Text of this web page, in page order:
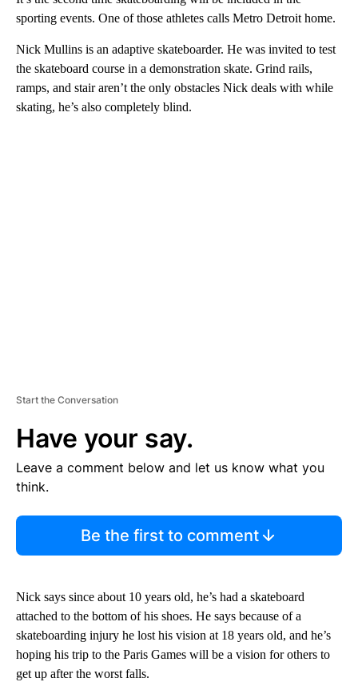
sporting events. One of those athletes calls Metro Detroit home.
Nick Mullins is an adaptive skateboarder. He was invited to test
the skateboard course in a demonstration skate. Grind rails,
ramps, and stair aren’t the only obstacles Nick deals with while
skating, he’s also completely blind.
Start the Conversation
Have your say.
Leave a comment below and let us know what you
think.
Be the first to comment
Nick says since about 10 years old, he’s had a skateboard
attached to the bottom of his shoes. He says because of a
skateboarding injury he lost his vision at 18 years old, and he’s
hoping his trip to the Paris Games will be a vision for others to
get up after the worst falls.